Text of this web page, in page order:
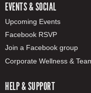
EVENTS & SOCIAL
Upcoming Events
Facebook RSVP
Join a Facebook group
Corporate Wellness &
HELP & SUPPORT